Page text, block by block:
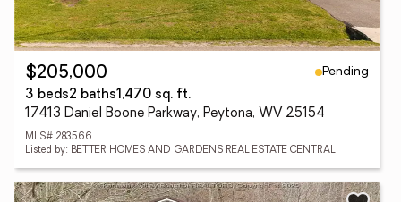
$205,000
Pending
3 beds2 baths1,470 sq. ft.
17413 Daniel Boone Parkway, Peytona, WV 25154
MLS# 283566
Listed by: BETTER HOMES AND GARDENS REAL ESTATE CENTRAL